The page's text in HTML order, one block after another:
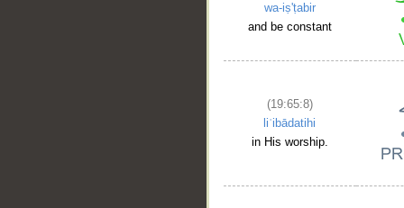
wa-iṣ'ṭabir
and be constant
(19:65:8)
liʿibādatihi
in His worship.